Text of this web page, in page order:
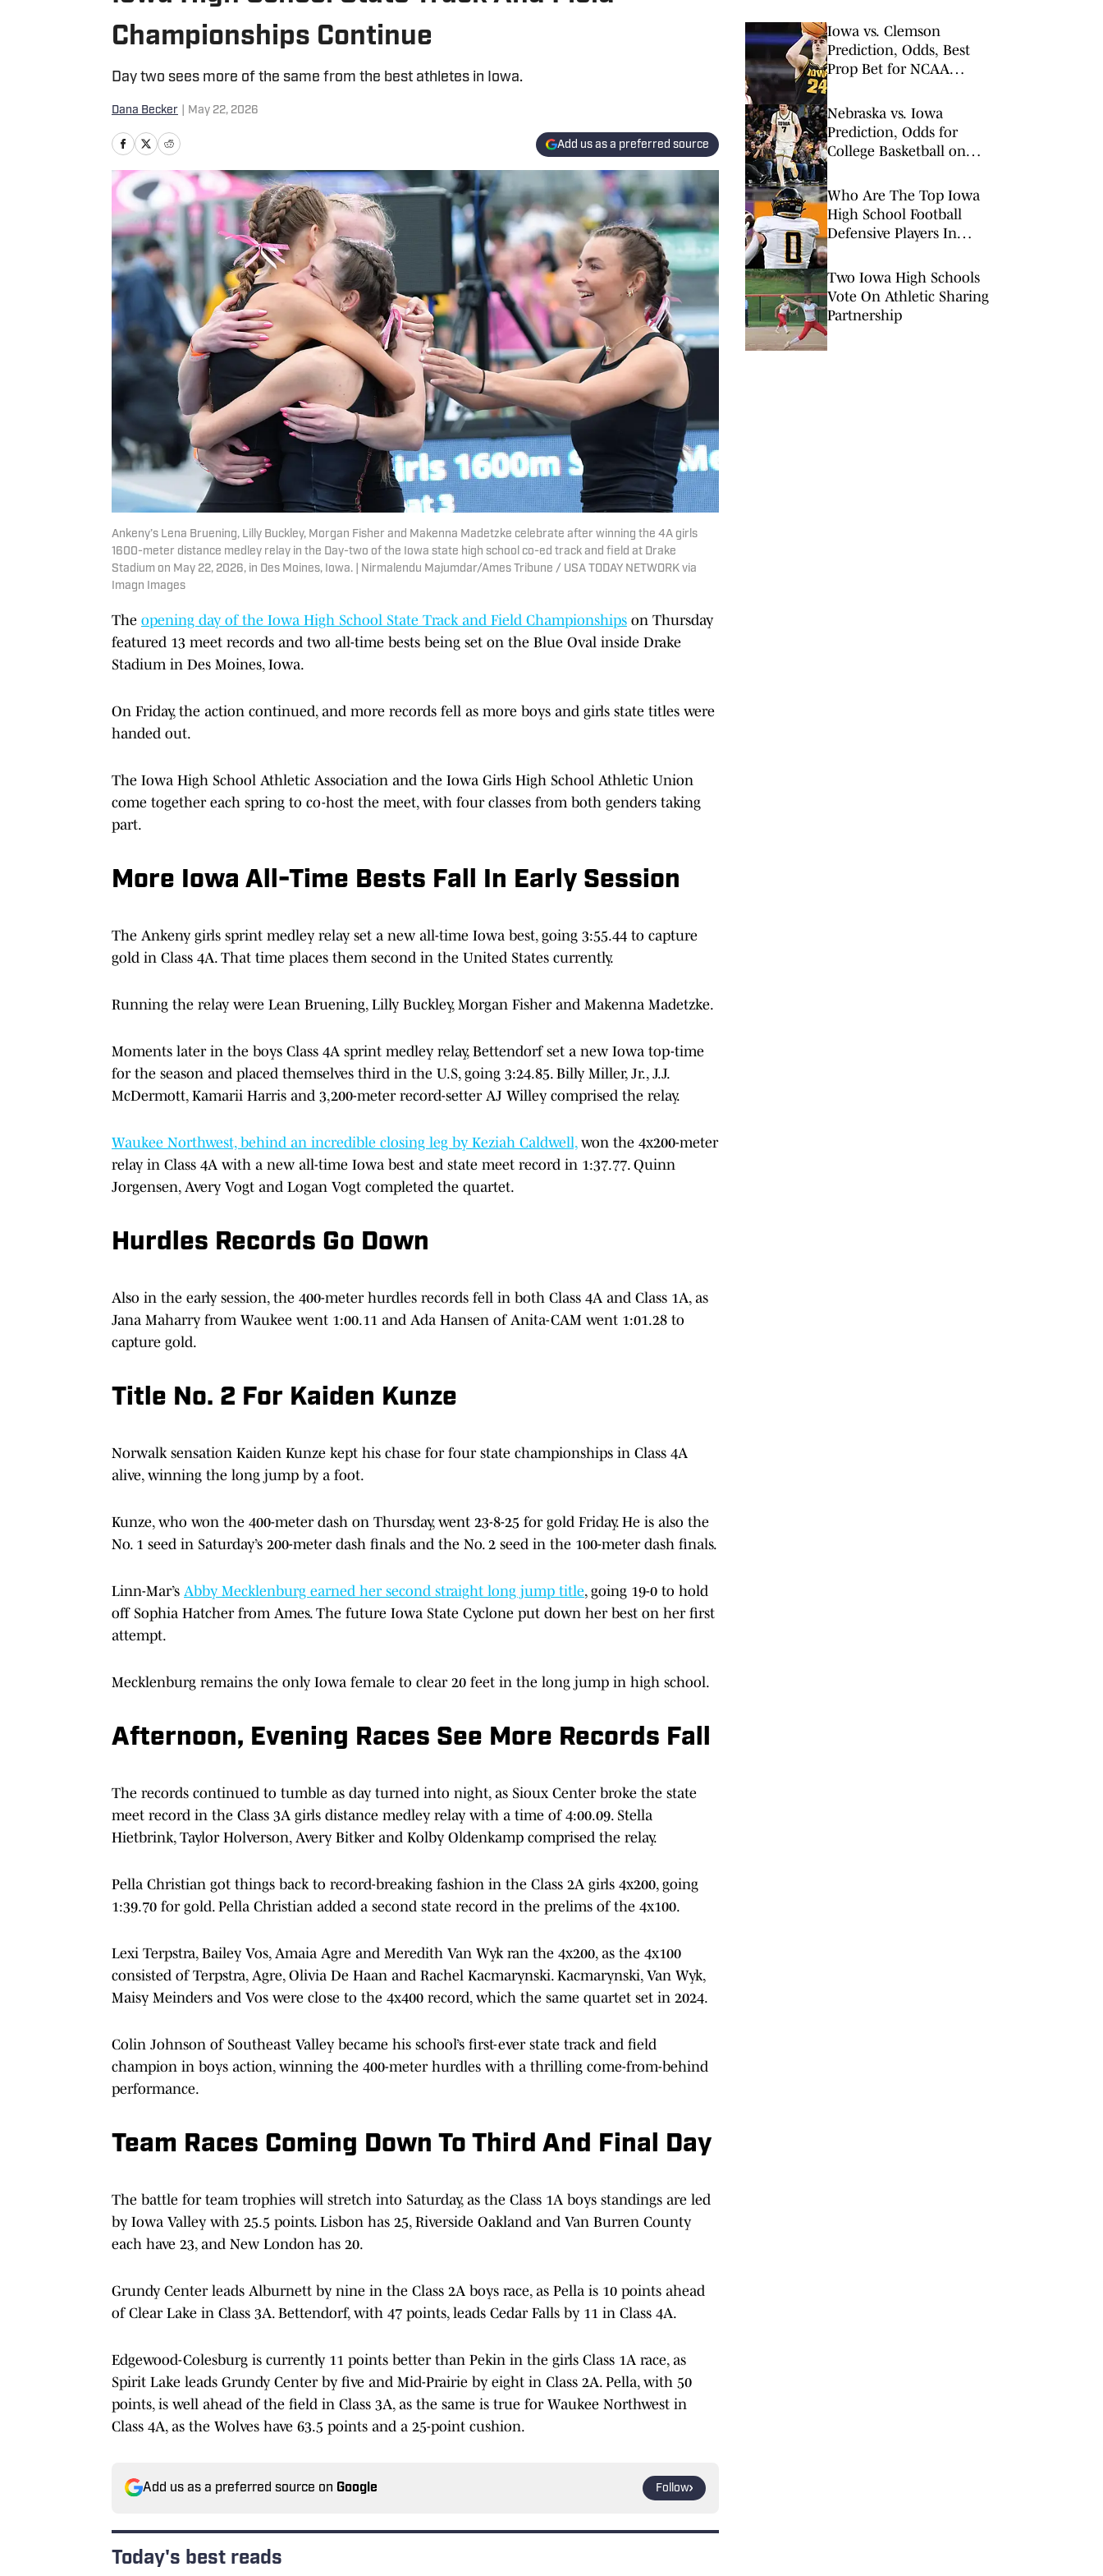
Championships Continue
Day two sees more of the same from the best athletes in Iowa.
Dana Becker May 22, 2026
Add us as a preferred source
Ankeny’s Lena Bruening, Lilly Buckley, Morgan Fisher and Makenna Madetzke celebrate after winning the 4A girls
1600-meter distance medley relay in the Day-two of the Iowa state high school co-ed track and field at Drake
Stadium on May 22, 2026, in Des Moines, Iowa. | Nirmalendu Majumdar/Ames Tribune / USA TODAY NETWORK via
Imagn Images
The opening day of the Iowa High School State Track and Field Championships on Thursday
featured 13 meet records and two all-time bests being set on the Blue Oval inside Drake
Stadium in Des Moines, Iowa.
On Friday, the action continued, and more records fell as more boys and girls state titles were
handed out.
The Iowa High School Athletic Association and the Iowa Girls High School Athletic Union
come together each spring to co-host the meet, with four classes from both genders taking
part.
More Iowa All-Time Bests Fall In Early Session
The Ankeny girls sprint medley relay set a new all-time Iowa best, going 3:55.44 to capture
gold in Class 4A. That time places them second in the United States currently.
Running the relay were Lean Bruening, Lilly Buckley, Morgan Fisher and Makenna Madetzke.
Moments later in the boys Class 4A sprint medley relay, Bettendorf set a new Iowa top-time
for the season and placed themselves third in the U.S, going 3:24.85. Billy Miller, Jr., J.J.
McDermott, Kamarii Harris and 3,200-meter record-setter AJ Willey comprised the relay.
Waukee Northwest, behind an incredible closing leg by Keziah Caldwell, won the 4x200-meter
relay in Class 4A with a new all-time Iowa best and state meet record in 1:37.77. Quinn
Jorgensen, Avery Vogt and Logan Vogt completed the quartet.
Hurdles Records Go Down
Also in the early session, the 400-meter hurdles records fell in both Class 4A and Class 1A, as
Jana Maharry from Waukee went 1:00.11 and Ada Hansen of Anita-CAM went 1:01.28 to
capture gold.
Title No. 2 For Kaiden Kunze
Norwalk sensation Kaiden Kunze kept his chase for four state championships in Class 4A
alive, winning the long jump by a foot.
Kunze, who won the 400-meter dash on Thursday, went 23-8-25 for gold Friday. He is also the
No. 1 seed in Saturday’s 200-meter dash finals and the No. 2 seed in the 100-meter dash finals.
Linn-Mar’s Abby Mecklenburg earned her second straight long jump title, going 19-0 to hold
off Sophia Hatcher from Ames. The future Iowa State Cyclone put down her best on her first
attempt.
Mecklenburg remains the only Iowa female to clear 20 feet in the long jump in high school.
Afternoon, Evening Races See More Records Fall
The records continued to tumble as day turned into night, as Sioux Center broke the state
meet record in the Class 3A girls distance medley relay with a time of 4:00.09. Stella
Hietbrink, Taylor Holverson, Avery Bitker and Kolby Oldenkamp comprised the relay.
Pella Christian got things back to record-breaking fashion in the Class 2A girls 4x200, going
1:39.70 for gold. Pella Christian added a second state record in the prelims of the 4x100.
Lexi Terpstra, Bailey Vos, Amaia Agre and Meredith Van Wyk ran the 4x200, as the 4x100
consisted of Terpstra, Agre, Olivia De Haan and Rachel Kacmarynski. Kacmarynski, Van Wyk,
Maisy Meinders and Vos were close to the 4x400 record, which the same quartet set in 2024.
Colin Johnson of Southeast Valley became his school’s first-ever state track and field
champion in boys action, winning the 400-meter hurdles with a thrilling come-from-behind
performance.
Team Races Coming Down To Third And Final Day
The battle for team trophies will stretch into Saturday, as the Class 1A boys standings are led
by Iowa Valley with 25.5 points. Lisbon has 25, Riverside Oakland and Van Burren County
each have 23, and New London has 20.
Grundy Center leads Alburnett by nine in the Class 2A boys race, as Pella is 10 points ahead
of Clear Lake in Class 3A. Bettendorf, with 47 points, leads Cedar Falls by 11 in Class 4A.
Edgewood-Colesburg is currently 11 points better than Pekin in the girls Class 1A race, as
Spirit Lake leads Grundy Center by five and Mid-Prairie by eight in Class 2A. Pella, with 50
points, is well ahead of the field in Class 3A, as the same is true for Waukee Northwest in
Class 4A, as the Wolves have 63.5 points and a 25-point cushion.
Add us as a preferred source on Google Follow
Today's best reads
Iowa vs. Clemson
Prediction, Odds, Best
Prop Bet for NCAA
Nebraska vs. Iowa
Prediction, Odds for
College Basketball on
Who Are The Top Iowa
High School Football
Defensive Players In
Two Iowa High Schools
Vote On Athletic Sharing
Partnership